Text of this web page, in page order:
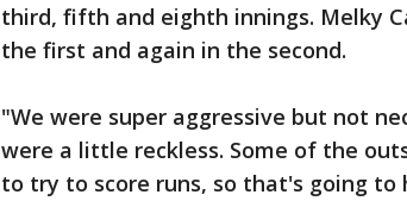
third, fifth and eighth innings. Melky
the first and again in the second.
"We were super aggressive but not
were a little reckless. Some of the
to try to score runs, so that's going to